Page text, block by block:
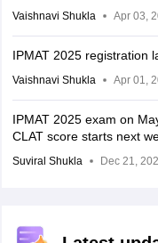
Vaishnavi Shukla Apr 03,
IPMAT 2025 registration
Vaishnavi Shukla Apr 01,
IPMAT 2025 exam on
CLAT score starts next
Suviral Shukla Dec 21,